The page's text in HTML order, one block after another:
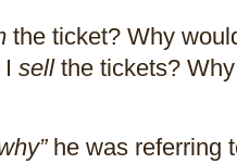
the ticket? Why
sellthe tickets? Why
he was referring